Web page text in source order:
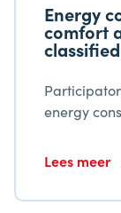
Energy
comfort
energy
building.
Lees meer